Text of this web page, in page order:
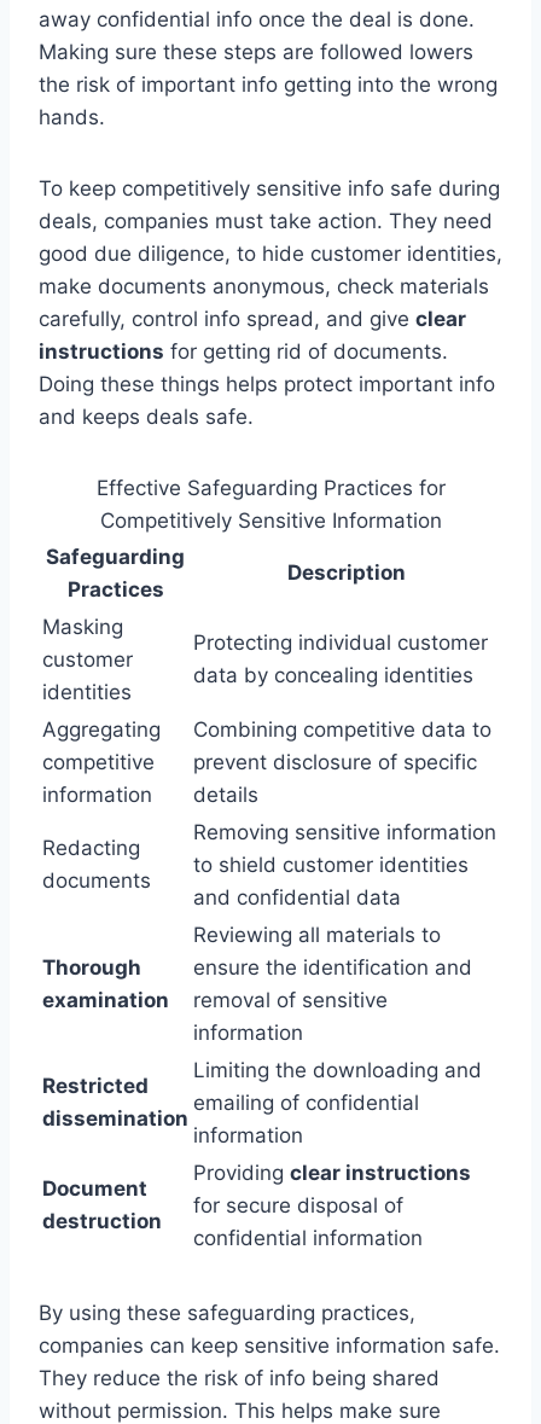
away confidential info once the deal is done.
Making sure these steps are followed lowers
the risk of important info getting into the wrong
hands.
To keep competitively sensitive info safe during
deals, companies must take action. They need
good due diligence, to hide customer identities,
make documents anonymous, check materials
carefully, control info spread, and give clear
instructions for getting rid of documents.
Doing these things helps protect important info
and keeps deals safe.
Effective Safeguarding Practices for
Competitively Sensitive Information
Safeguarding
Practices
Description
Masking
customer
identities
Protecting individual customer
data by concealing identities
Aggregating
competitive
information
Combining competitive data to
prevent disclosure of specific
details
Redacting
documents
Removing sensitive information
to shield customer identities
and confidential data
Thorough
examination
Reviewing all materials to
ensure the identification and
removal of sensitive
information
Restricted
dissemination
Limiting the downloading and
emailing of confidential
information
Document
destruction
Providing clear instructions
for secure disposal of
confidential information
By using these safeguarding practices,
companies can keep sensitive information safe.
They reduce the risk of info being shared
without permission. This helps make sure